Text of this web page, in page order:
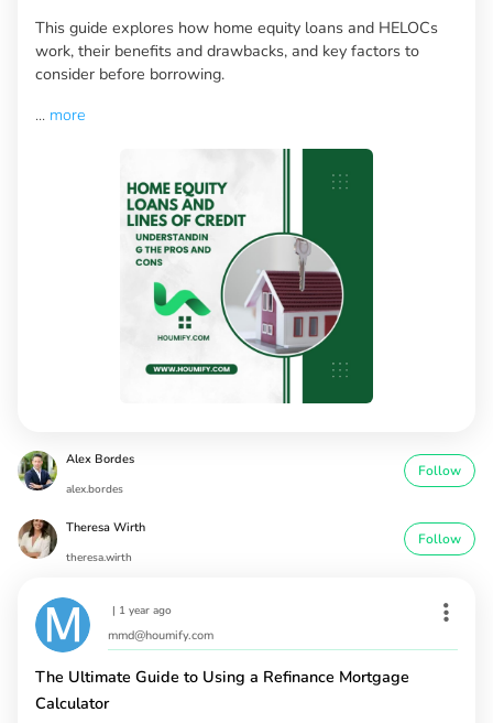
This guide explores how home equity loans and HELOCs
work, their benefits and drawbacks, and key factors to
consider before borrowing.
... more
Alex Bordes
alex.bordes
Follow
Theresa Wirth
theresa.wirth
Follow
| 1 year ago
mmd@houmify.com
The Ultimate Guide to Using a Refinance Mortgage
Calculator